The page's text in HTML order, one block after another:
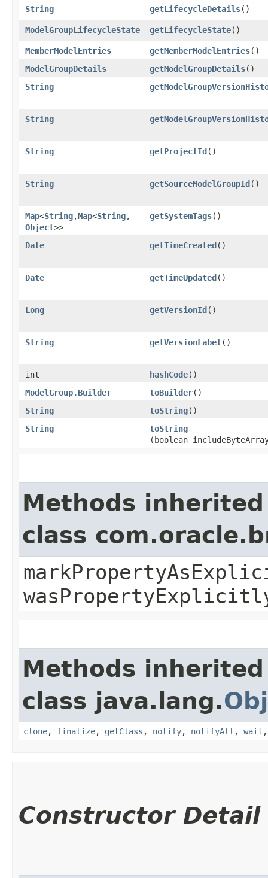
String getLifecycleDetails()
ModelGroupLifecycleState getLifecycleState()
MemberModelEntries getMemberModelEntries()
ModelGroupDetails
getModelGroupDetails()
String
String
String getProjectId()
String getSourceModelGroupId()
Map<String,​Map<String,​
Object>>
getSystemTags()
Date getTimeCreated()
Date getTimeUpdated()
Long getVersionId()
String getVersionLabel ()
int hashCode()
ModelGroup.Builder
toBuilder()
String
toString()
String
toString
(boolean
Methods
class
Methods
class java.lang.
clone, finalize, getClass , notify, notifyAll , wait
Constructor Detail